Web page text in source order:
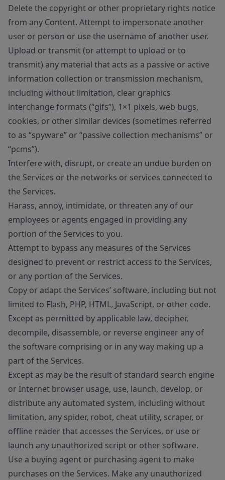
Delete the copyright or other proprietary rights notice
from any Content. Attempt to impersonate another
user or person or use the username of another user.
Upload or transmit (or attempt to upload or to
transmit) any material that acts as a passive or active
information collection or transmission mechanism,
including without limitation, clear graphics
interchange formats (“gifs”), 1×1 pixels, web bugs,
cookies, or other similar devices (sometimes referred
to as “spyware” or “passive collection mechanisms” or
“pcms”).
Interfere with, disrupt, or create an undue burden on
the Services or the networks or services connected to
the Services.
Harass, annoy, intimidate, or threaten any of our
employees or agents engaged in providing any
portion of the Services to you.
Attempt to bypass any measures of the Services
designed to prevent or restrict access to the Services,
or any portion of the Services.
Copy or adapt the Services’ software, including but not
limited to Flash, PHP, HTML, JavaScript, or other code.
Except as permitted by applicable law, decipher,
decompile, disassemble, or reverse engineer any of
the software comprising or in any way making up a
part of the Services.
Except as may be the result of standard search engine
or Internet browser usage, use, launch, develop, or
distribute any automated system, including without
limitation, any spider, robot, cheat utility, scraper, or
offline reader that accesses the Services, or use or
launch any unauthorized script or other software.
Use a buying agent or purchasing agent to make
purchases on the Services. Make any unauthorized